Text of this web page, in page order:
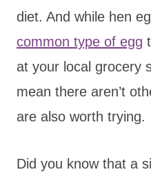
diet. And while hen
common type of egg
at your local grocery
mean there aren’t
are also worth trying.
Did you know that a